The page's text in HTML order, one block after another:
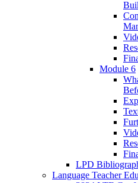
Module 6
LPD
Language Teacher